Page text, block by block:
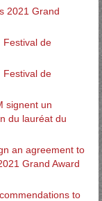
2021 Grand
Festival de
Festival de
signent un
du lauréat du
an agreement to
Grand Award
to